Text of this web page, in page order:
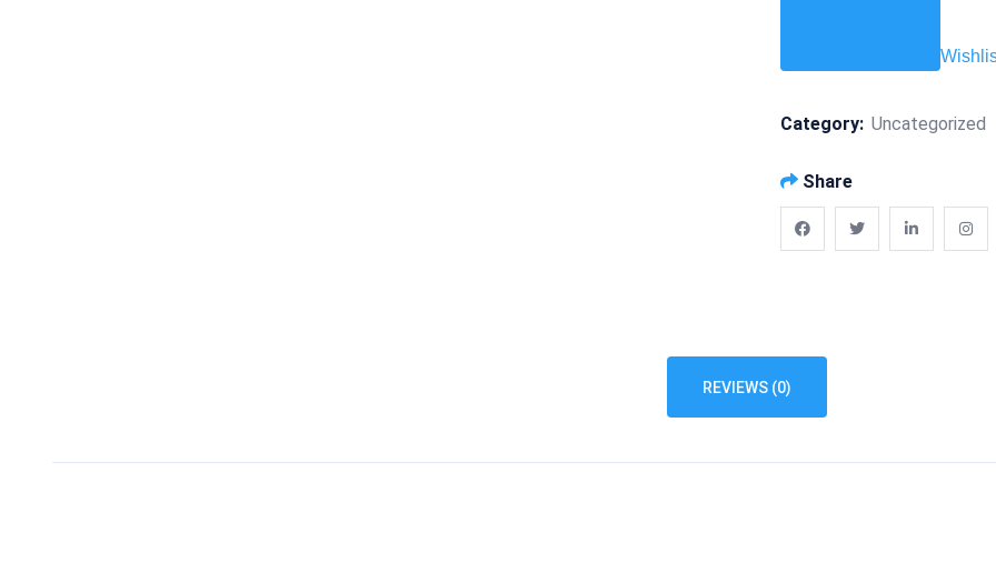
Category: Uncategorized
Share
REVIEWS (0)